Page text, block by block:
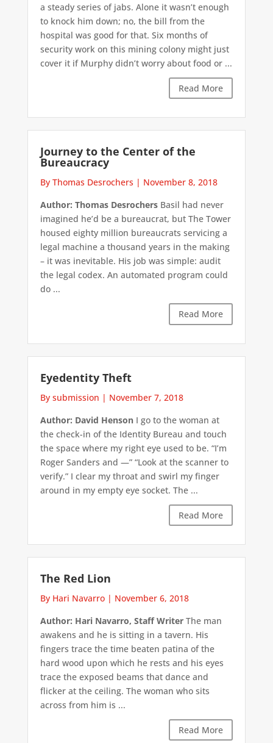
a steady series of jabs. Alone it wasn’t enough
to knock him down; no, the bill from the
hospital was good for that. Six months of
security work on this mining colony might just
cover it if Murphy didn’t worry about food or ...
Read More
Journey to the Center of the
Bureaucracy
By Thomas Desrochers | November 8, 2018
Author: Thomas DesrochersBasil had never
imagined he’d be a bureaucrat, but The Tower
housed eighty million bureaucrats servicing a
legal machine a thousand years in the making
– it was inevitable. His job was simple: audit
the legal codex. An automated program could
do ...
Read More
Eyedentity Theft
By submission | November 7, 2018
Author: David HensonI go to the woman at
the check-in of the Identity Bureau and touch
the space where my right eye used to be. “I’m
Roger Sanders and —” “Look at the scanner to
verify.” I clear my throat and swirl my finger
around in my empty eye socket. The ...
Read More
The Red Lion
By Hari Navarro| November 6, 2018
Author: Hari Navarro, Staff WriterThe man
awakens and he is sitting in a tavern. His
fingers trace the time beaten patina of the
hard wood upon which he rests and his eyes
trace the exposed beams that dance and
flicker at the ceiling. The woman who sits
across from him is ...
Read More